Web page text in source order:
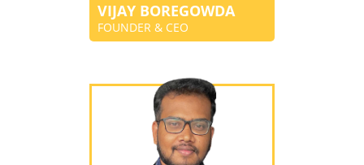
VIJAY BOREGOWDA
FOUNDER & CEO